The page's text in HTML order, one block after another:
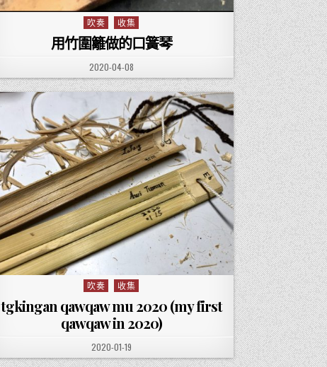
Posted in
吹奏 收集
用竹圍籬做的口簧琴
PUBLISHED DATE:
2020-04-08
Posted in
吹奏 收集
tgkingan qawqaw mu 2020 (my first
qawqaw in 2020)
PUBLISHED DATE:
2020-01-19